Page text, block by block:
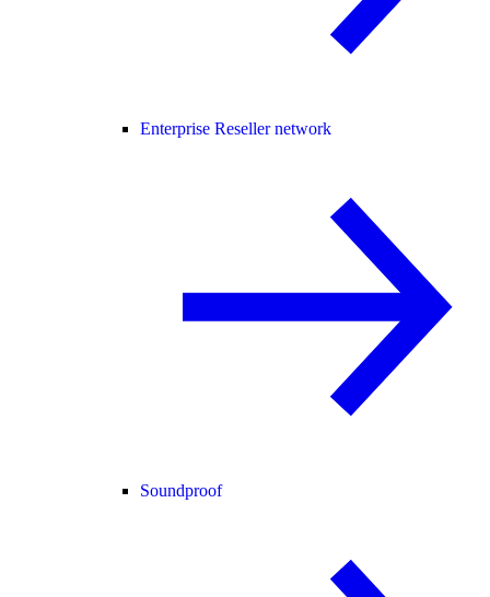
Enterprise Reseller network
Soundproof